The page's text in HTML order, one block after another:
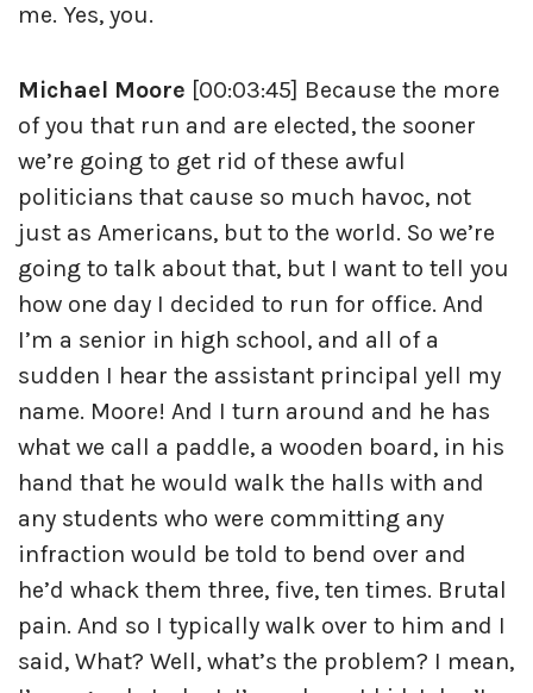
me. Yes, you.
Michael Moore [00:03:45] Because the more
of you that run and are elected, the sooner
we’re going to get rid of these awful
politicians that cause so much havoc, not
just as Americans, but to the world. So we’re
going to talk about that, but I want to tell you
how one day I decided to run for office. And
I’m a senior in high school, and all of a
sudden I hear the assistant principal yell my
name. Moore! And I turn around and he has
what we call a paddle, a wooden board, in his
hand that he would walk the halls with and
any students who were committing any
infraction would be told to bend over and
he’d whack them three, five, ten times. Brutal
pain. And so I typically walk over to him and I
said, What? Well, what’s the problem? I mean,